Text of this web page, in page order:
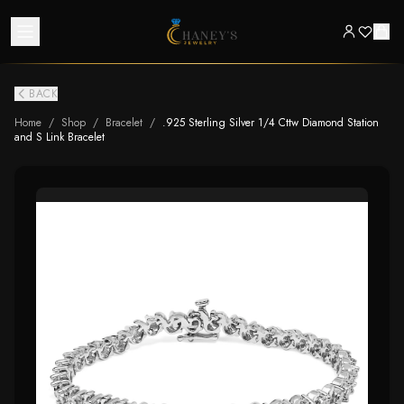
BACK
Home / Shop / Bracelet / .925 Sterling Silver 1/4 Cttw Diamond Station
and S Link Bracelet